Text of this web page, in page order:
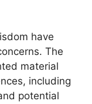
have
The
material
including
potential